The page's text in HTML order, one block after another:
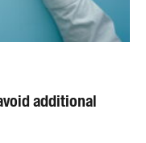
additional